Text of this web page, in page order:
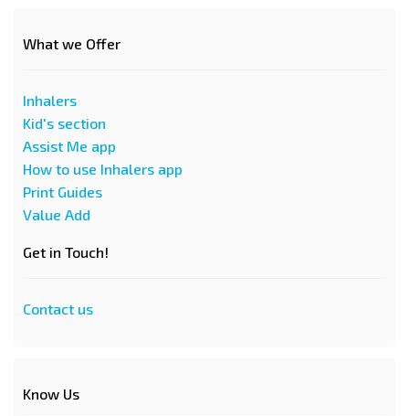
What we Offer
Inhalers
Kid's section
Assist Me app
How to use Inhalers app
Print Guides
Value Add
Get in Touch!
Contact us
Know Us